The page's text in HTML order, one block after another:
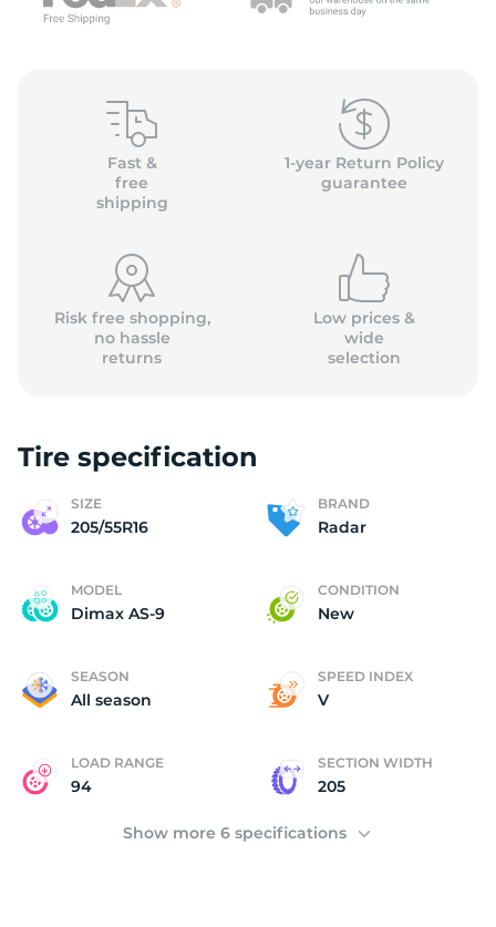
Fast &
free
shipping
1-year Return Policy
guarantee
Risk free shopping,
no hassle
returns
Low prices &
wide
selection
Tire specification
SIZE
205/55R16
BRAND
Radar
MODEL
Dimax AS-9
CONDITION
New
SEASON
All season
SPEED INDEX
V
LOAD RANGE
94
SECTION WIDTH
205
Show more 6 specifications